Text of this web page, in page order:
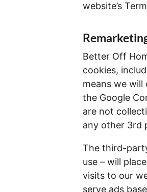
website’s
Better Off
cookies,
means we
the Google
are not
any other 3rd
The third-
use – will
visits to our
serve ads